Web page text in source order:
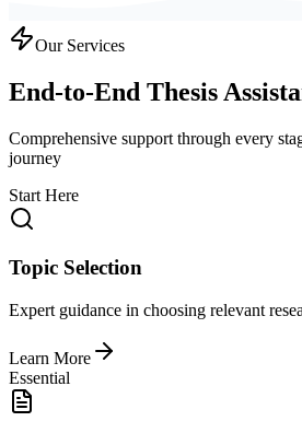
Our Services
End-to-End Thesis
Comprehensive support through every
journey
Start Here
Topic Selection
Expert guidance in choosing relevant
Learn More
Essential